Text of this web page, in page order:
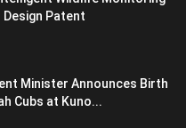
Design Patent
Minister Announces Birth
Cubs at Kuno...